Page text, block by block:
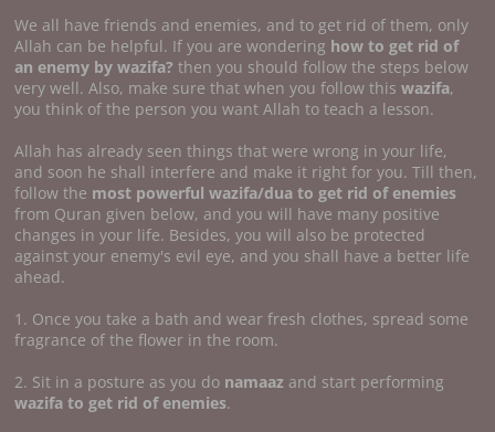
We all have friends and enemies, and to get rid of them, only
Allah can be helpful. If you are wondering how to get rid of
an enemy by wazifa?then you should follow the steps below
very well. Also, make sure that when you follow thiswazifa,
you think of the person you want Allah to teach a lesson.
Allah has already seen things that were wrong in your life,
and soon he shall interfere and make it right for you. Till then,
follow the most powerful wazifa/dua to get rid of enemies
from Quran given below, and you will have many positive
changes in your life. Besides, you will also be protected
against your enemy's evil eye, and you shall have a better life
ahead.
1. Once you take a bath and wear fresh clothes, spread some
fragrance of the flower in the room.
2. Sit in a posture as you do namaaz and start performing
wazifa to get rid of enemies.